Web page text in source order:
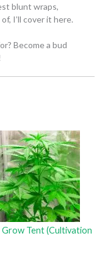
blunt wraps,
I’ll cover it here.
Become a bud
Tent (Cultivation